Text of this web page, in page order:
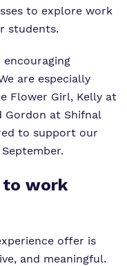
to explore work
students.
are especially
Flower Girl, Kelly at
Gordon at Shifnal
to support our
to work
offer is
and meaningful.